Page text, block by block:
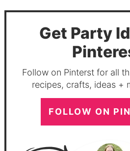
Get Party
Follow on Pinterst for all
recipes, crafts, ideas +
FOLLOW ON